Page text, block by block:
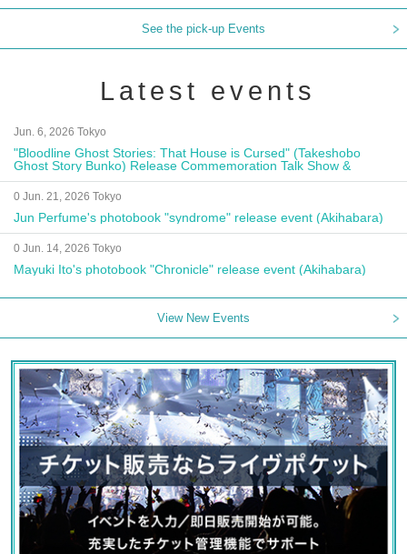
See the pick-up Events
Latest events
Jun. 6, 2026 Tokyo
"Bloodline Ghost Stories: That House is Cursed" (Takeshobo
Ghost Story Bunko) Release Commemoration Talk Show &
Autograph Session
0 Jun. 21, 2026 Tokyo
Jun Perfume's photobook "syndrome" release event (Akihabara)
0 Jun. 14, 2026 Tokyo
Mayuki Ito's photobook "Chronicle" release event (Akihabara)
View New Events